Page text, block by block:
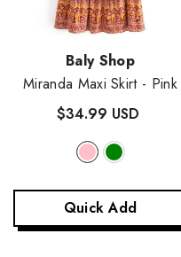
Vendor:Baly Shop
Miranda Maxi Skirt - Pink
$34.99 USD
Quick Add